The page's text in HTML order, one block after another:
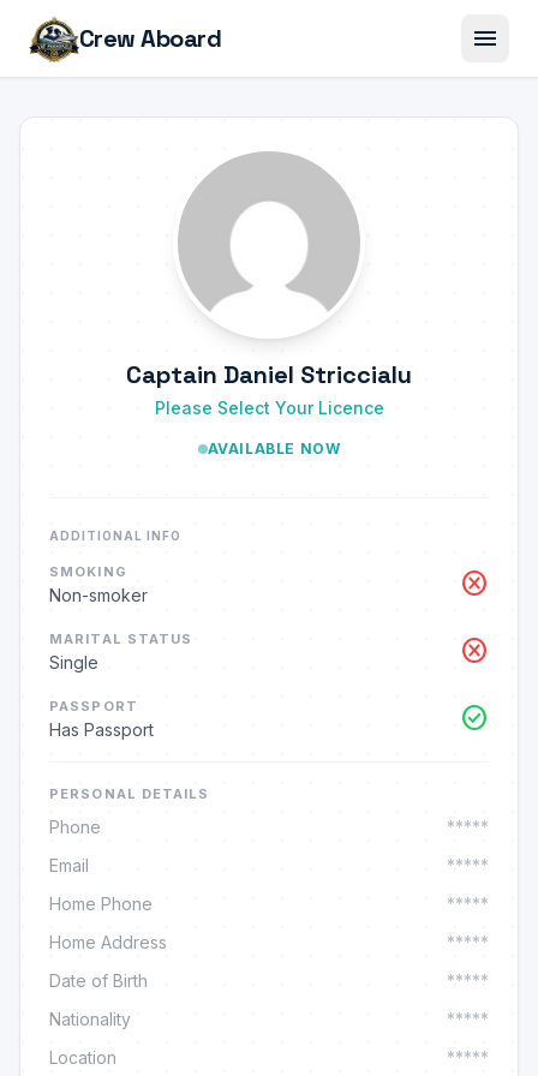
Crew Aboard menu
Captain Daniel Striccialu
Please Select Your Licence
AVAILABLE NOW
ADDITIONAL INFO
SMOKING
Non-smoker cancel
MARITAL STATUS
Single cancel
PASSPORT
Has Passport check_circle
PERSONAL DETAILS
Phone
*****
Email
*****
Home Phone
*****
Home Address
*****
Date of Birth
*****
Nationality
*****
Location
*****